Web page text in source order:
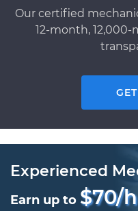
Our certified
12-month,
Experienced
Earn up to $70/